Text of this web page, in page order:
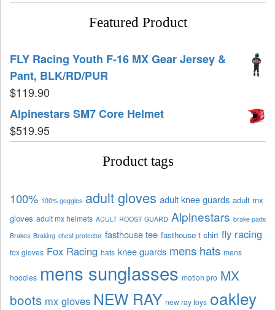
Featured Product
FLY Racing Youth F-16 MX Gear Jersey &
Pant, BLK/RD/PUR
$119.90
Alpinestars SM7 Core Helmet
$519.95
Product tags
100% 100% goggles adult gloves adult knee guards adult mx
gloves adult mx helmets ADULT ROOST GUARD Alpinestars brake pads
Brakes Braking chest protector fasthouse tee fasthouse t shirt fly racing
fox gloves Fox Racing hats knee guards mens hats mens
hoodies mens sunglasses motion pro MX
boots mx gloves NEW RAY new ray toys oakley